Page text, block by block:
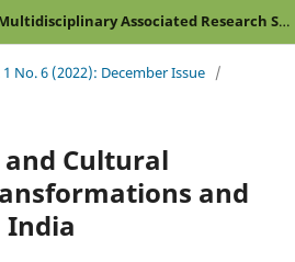
Stallion Journal for Multidisciplinary Associated Research Studies
1 No. 6 (2022): December Issue /
Cultural
and
India